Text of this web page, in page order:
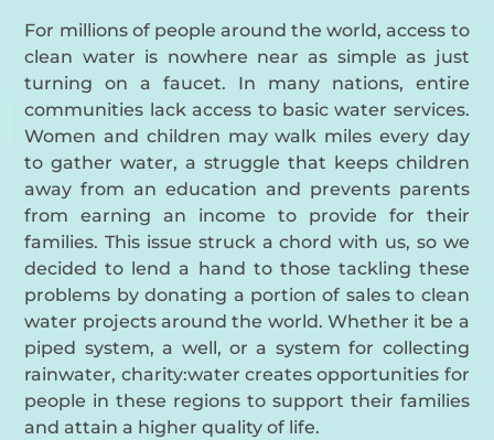
For millions of people around the world, access to
clean water is nowhere near as simple as just
turning on a faucet. In many nations, entire
communities lack access to basic water services.
Women and children may walk miles every day
to gather water, a struggle that keeps children
away from an education and prevents parents
from earning an income to provide for their
families. This issue struck a chord with us, so we
decided to lend a hand to those tackling these
problems by donating a portion of sales to clean
water projects around the world. Whether it be a
piped system, a well, or a system for collecting
rainwater, charity:water creates opportunities for
people in these regions to support their families
and attain a higher quality of life.